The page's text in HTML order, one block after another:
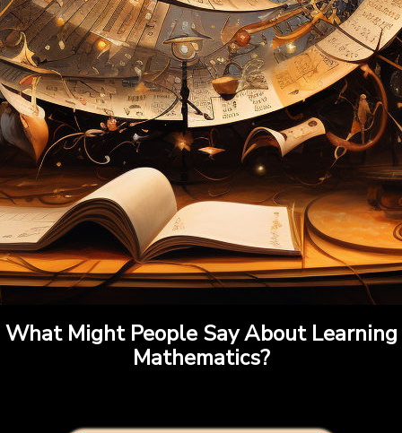
What Might People Say About Learning
Mathematics?